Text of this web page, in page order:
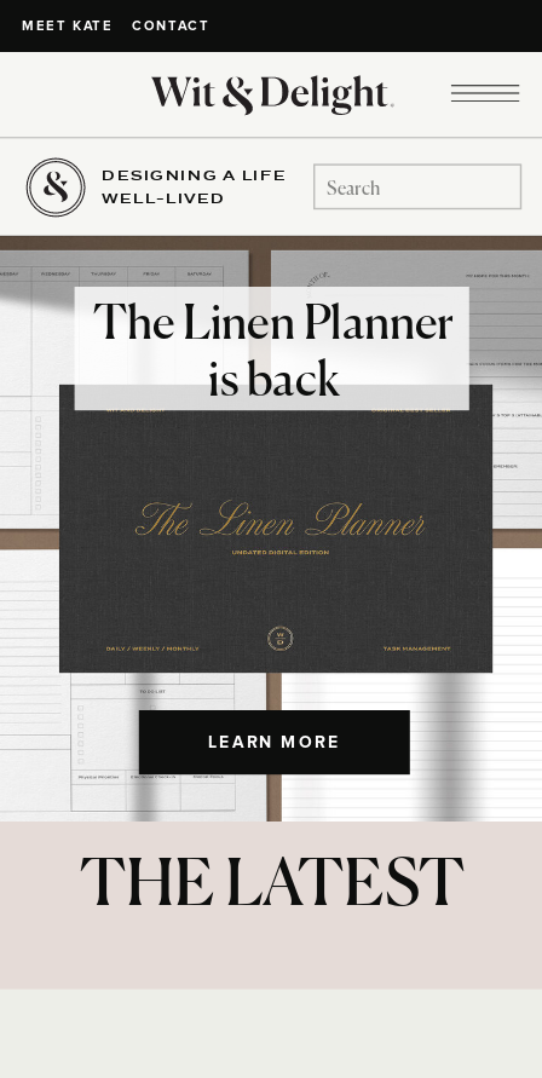
MEET KATE CONTACT
DESIGNING A LIFE
WELL-LIVED
Search
for:
LEARN MORE
The Linen Planner
is back
THE LATEST